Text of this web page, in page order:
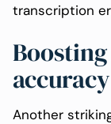
transcription
accuracy
Another